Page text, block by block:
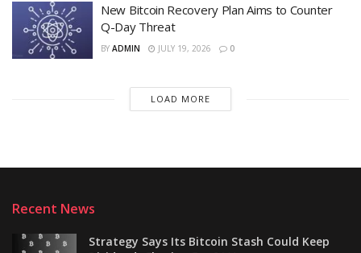
New Bitcoin Recovery Plan Aims to Counter
Q-Day Threat
BY ADMIN JULY 19, 2026 0
LOAD MORE
Recent News
Strategy Says Its Bitcoin Stash Could Keep